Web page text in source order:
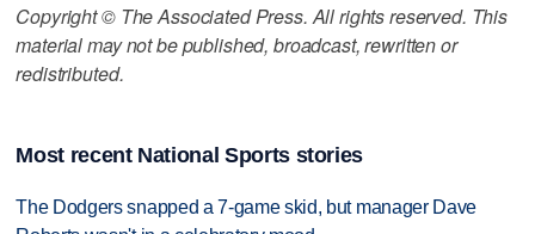
Copyright © The Associated Press. All rights reserved. This
material may not be published, broadcast, rewritten or
redistributed.
Most recent National Sports stories
The Dodgers snapped a 7-game skid, but manager Dave